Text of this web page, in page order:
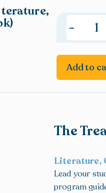
-
Add to
The
Literature,
Lead your
program